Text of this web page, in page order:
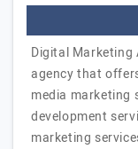
Digital Marketing
agency that
media marketing
development
marketing